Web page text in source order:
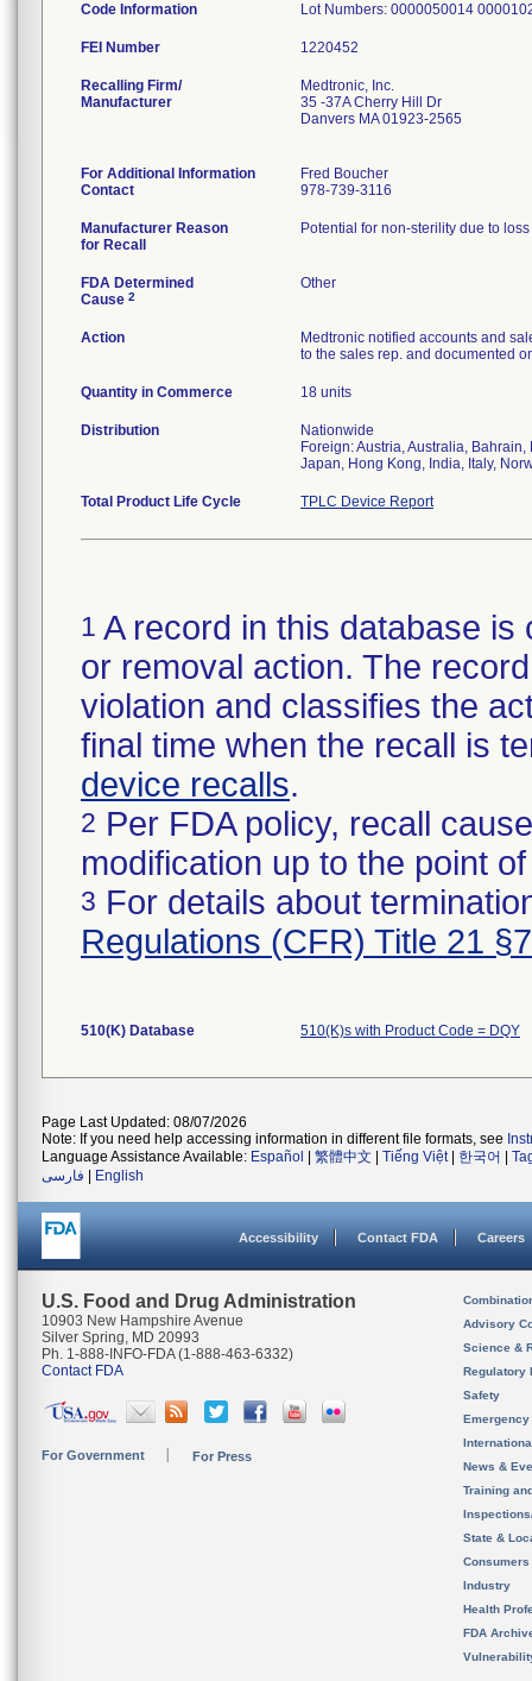
Code Information Lot Numbers: 0000050014
FEI Number
Recalling Firm/
Manufacturer
Medtronic, Inc.
35 -37A Cherry Hill Dr
Danvers MA 01923-2565
For Additional Information
Contact
Fred Boucher
978-739-3116
Manufacturer Reason
for Recall
Potential for non-sterility due to
FDA Determined
Cause 2
Other
Action
Medtronic notified accounts and
to the sales rep. and documented
Quantity in Commerce 18 units
Distribution
Nationwide
Foreign: Austria, Australia,
Japan, Hong Kong, India, Italy,
Total Product Life Cycle TPLC Device Report
1 A record in this database
or removal action. The
violation and classifies the
final time when the recall is
device recalls.
2 Per FDA policy, recall
modification up to the point
3 For details about
Regulations (CFR) Title 21
510(K) Database 510(K)s with Product Code = DQY
Page Last Updated: 08/07/2026
Note: If you need help accessing information in different file formats, see
Language Assistance Available: Español 繁體中文 Tiếng Việt| 한국어
فارسی
English
Accessibility Contact FDA Careers
U.S. Food and Drug Administration
10903 New Hampshire Avenue
Silver Spring, MD 20993
Ph. 1-888-INFO-FDA (1-888-463-6332)
Contact FDA
For Government For Press
Advisory
Science &
Regulatory
Safety
News &
Training
State &
Consumers
Industry
Health
FDA